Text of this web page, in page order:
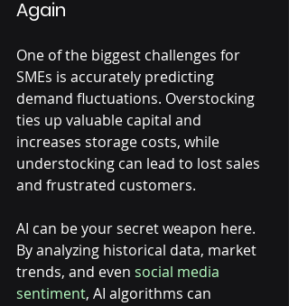
Again
One of the biggest challenges for
SMEs is accurately predicting
demand fluctuations. Overstocking
ties up valuable capital and
increases storage costs, while
understocking can lead to lost sales
and frustrated customers.
AI can be your secret weapon here.
By analyzing historical data, market
trends, and even social media
sentiment, AI algorithms can